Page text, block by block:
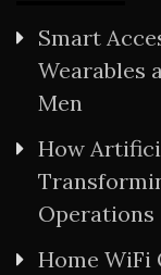
Smart
Wearables
Men
How
Operations
Home WiFi